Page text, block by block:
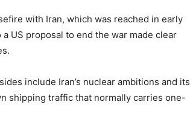
with Iran, which was reached in early
US proposal to end the war made clear
include ​Iran’s nuclear ambitions and its
shipping traffic that normally carries one-